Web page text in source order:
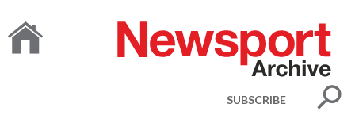
SUBSCRIBE